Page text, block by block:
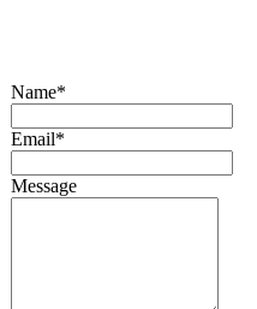
Name*
Email*
Message